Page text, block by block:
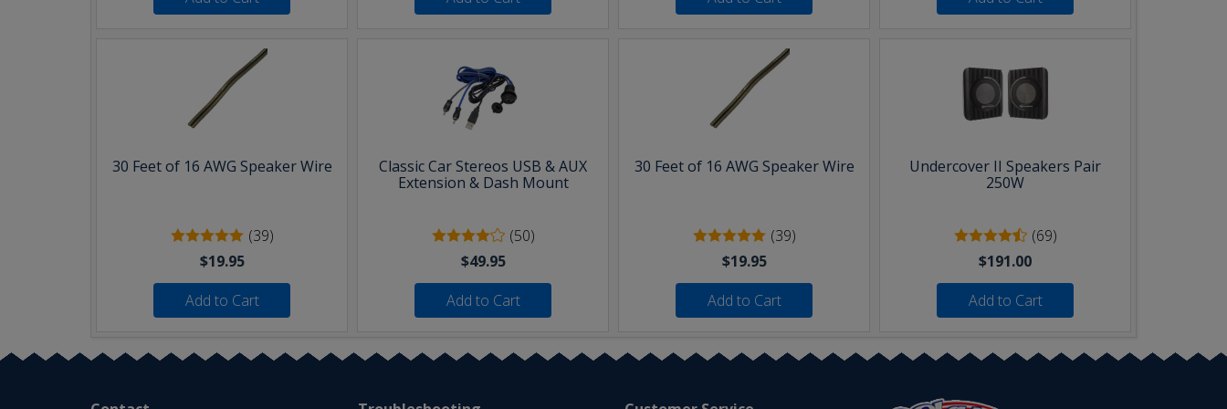
30 Feet of 16 AWG Speaker Wire
(39)
$19.95
Add to Cart
Classic Car Stereos USB & AUX
Extension & Dash Mount
(50)
$49.95
Add to Cart
30 Feet of 16 AWG Speaker Wire
(39)
$19.95
Add to Cart
Undercover II Speakers Pair
250W
(69)
$191.00
Add to Cart